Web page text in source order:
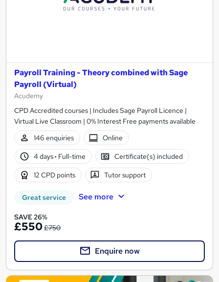
Payroll Training - Theory combined with Sage
Payroll (Virtual)
Acudemy
CPD Accredited courses | Includes Sage Payroll Licence |
Virtual Live Classroom | 0% Interest Free payments available
146 enquiries
Online
4 days· Full-time Certificate(s) included
12 CPD points Tutor support
Great service See more
SAVE 26%
£550£750
Enquire now